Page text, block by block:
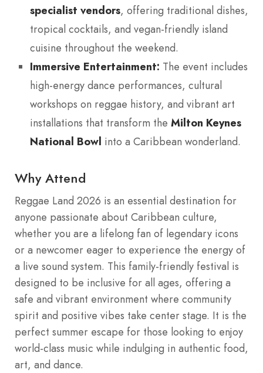
specialist vendors, offering traditional dishes,
tropical cocktails, and vegan-friendly island
cuisine throughout the weekend.
Immersive Entertainment: The event includes
high-energy dance performances, cultural
workshops on reggae history, and vibrant art
installations that transform the Milton Keynes
National Bowl into a Caribbean wonderland.
Why Attend
Reggae Land 2026 is an essential destination for
anyone passionate about Caribbean culture,
whether you are a lifelong fan of legendary icons
or a newcomer eager to experience the energy of
a live sound system. This family-friendly festival is
designed to be inclusive for all ages, offering a
safe and vibrant environment where community
spirit and positive vibes take center stage. It is the
perfect summer escape for those looking to enjoy
world-class music while indulging in authentic food,
art, and dance.